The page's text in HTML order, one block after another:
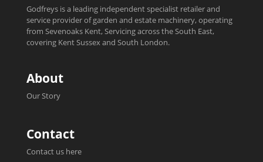
Godfreys is a leading independent specialist retailer and
service provider of garden and estate machinery, operating
from Sevenoaks Kent, Servicing across the South East,
covering Kent Sussex and South London.
About
Our Story
Contact
Contact us here